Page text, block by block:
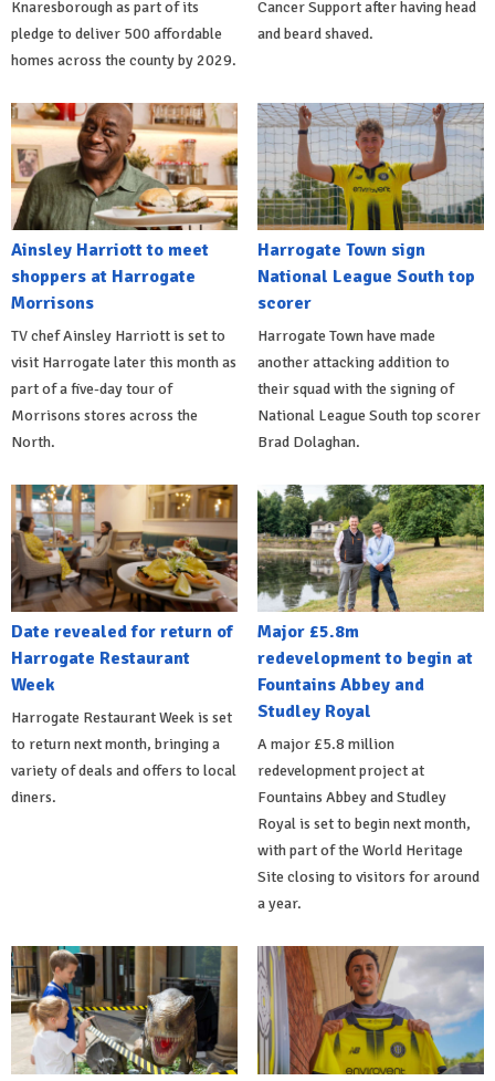
Knaresborough as part of its
pledge to deliver 500 affordable
homes across the county by 2029.
Cancer Support after having head
and beard shaved.
Ainsley Harriott to meet
shoppers at Harrogate
Morrisons
TV chef Ainsley Harriott is set to
visit Harrogate later this month as
part of a five-day tour of
Morrisons stores across the
North.
Harrogate Town sign
National League South top
scorer
Harrogate Town have made
another attacking addition to
their squad with the signing of
National League South top scorer
Brad Dolaghan.
Date revealed for return of
Harrogate Restaurant
Week
Harrogate Restaurant Week is set
to return next month, bringing a
variety of deals and offers to local
diners.
Major £5.8m
redevelopment to begin at
Fountains Abbey and
Studley Royal
A major £5.8 million
redevelopment project at
Fountains Abbey and Studley
Royal is set to begin next month,
with part of the World Heritage
Site closing to visitors for around
a year.